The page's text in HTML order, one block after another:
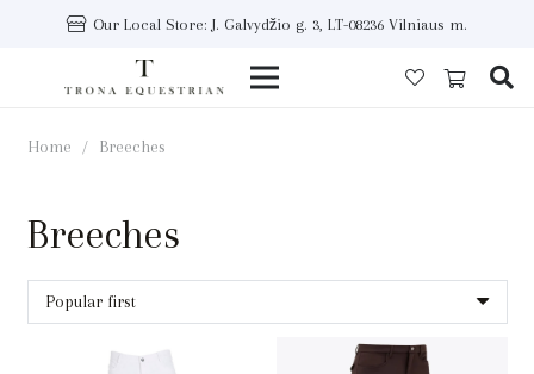
Our Local Store: J. Galvydžio g. 3, LT-08236 Vilniaus m.
Home / Breeches
Breeches